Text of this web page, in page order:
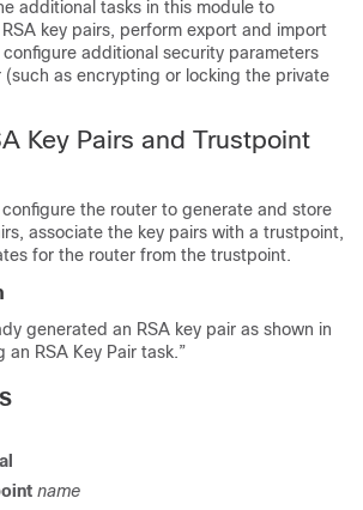
additional tasks in this module to
key pairs, perform export and import
configure additional security parameters
(such as encrypting or locking the private
Key Pairs and Trustpoint
the router to generate and store
associate the key pairs with a trustpoint,
for the router from the trustpoint.
generated an RSA key pair as shown in
an RSA Key Pair task.”
name